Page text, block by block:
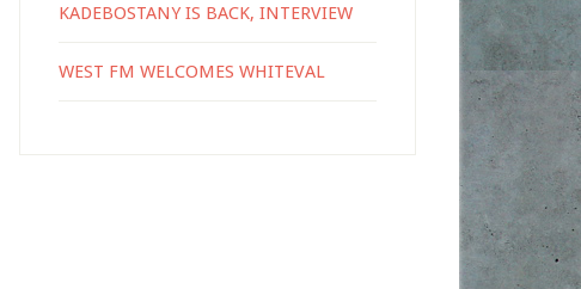
KADEBOSTANY IS BACK, INTERVIEW
WEST FM WELCOMES WHITEVAL